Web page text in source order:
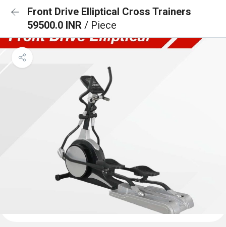
Front Drive Elliptical Cross Trainers
59500.0 INR / Piece